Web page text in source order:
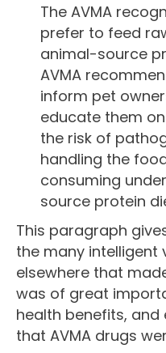
The AVMA
prefer to feed
animal-source
AVMA
inform pet
educate them
the risk of
handling the
consuming
source protein
This paragraph
the many intelligent
elsewhere that
was of great
health benefits, and
that AVMA drugs